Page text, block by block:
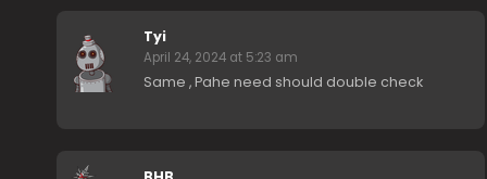
Tyi
April 24, 2024 at 5:23 am
Same , Pahe need should double check